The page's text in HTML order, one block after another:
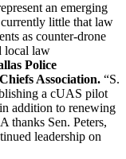
an emerging
little that law
as counter-drone
local law
Police
Association. “S.
a cUAS pilot
addition to renewing
thanks Sen. Peters,
leadership on